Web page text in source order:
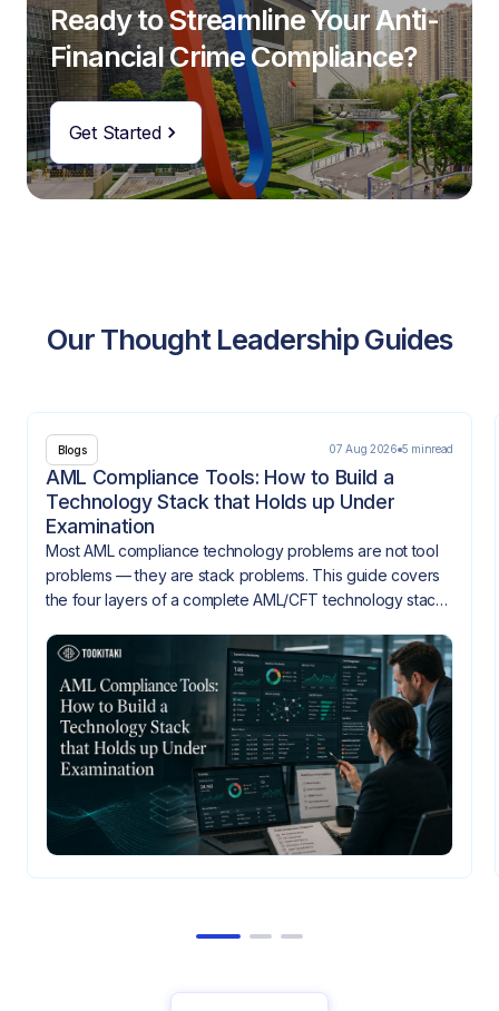
Ready to Streamline Your Anti-
Financial Crime Compliance?
Get Started
Our Thought Leadership Guides
Blogs 07 Aug 2026 5 minread
AML Compliance Tools: How to Build a
Technology Stack that Holds up Under
Examination
Most AML compliance technology problems are not tool
problems — they are stack problems. This guide covers
the four layers of a complete AML/CFT technology stack,
when they don't.